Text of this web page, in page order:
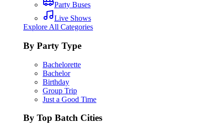
Party Buses
Live Shows
Explore All Categories
By Party Type
Bachelorette
Bachelor
Birthday
Group Trip
Just a Good Time
By Top Batch Cities